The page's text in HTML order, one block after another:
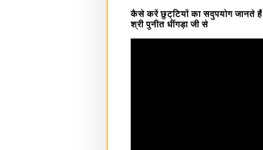
कैसे करें छुट्टियों का सदुपयोग जानते हैं
श्री पुनीत धींगड़ा जी से